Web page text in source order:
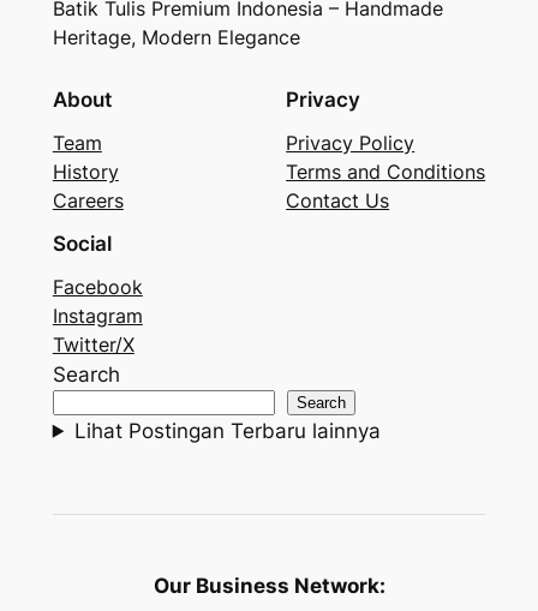
Batik Tulis Premium Indonesia – Handmade
Heritage, Modern Elegance
About
Team
History
Careers
Privacy
Privacy Policy
Terms and Conditions
Contact Us
Social
Facebook
Instagram
Twitter/X
Search
Search
Lihat Postingan Terbaru lainnya
Our Business Network: